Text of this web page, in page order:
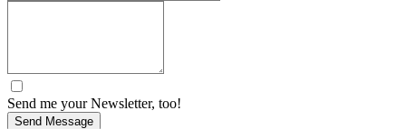
Send me your Newsletter, too!
Send Message